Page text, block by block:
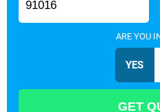
ARE YOU